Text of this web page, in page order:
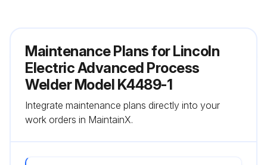
Maintenance Plans for Lincoln
Electric Advanced Process
Welder Model K4489-1
Integrate maintenance plans directly into your
work orders in MaintainX.